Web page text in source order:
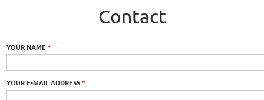
Contact
YOUR NAME*
YOUR E-MAIL ADDRESS*